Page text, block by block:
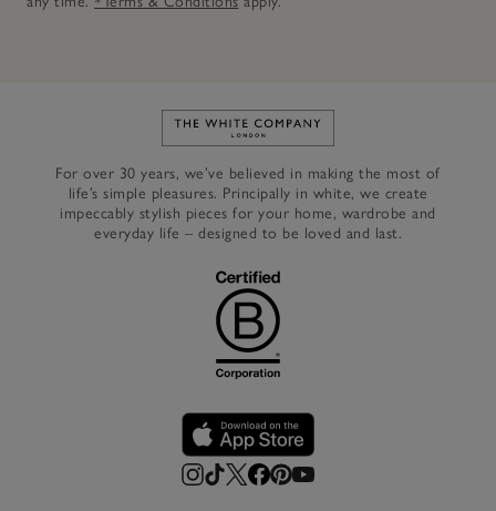
Link to The White Company's
For over 30 years, we’ve believed in making the most of
life’s simple pleasures. Principally in white, we create
impeccably stylish pieces for your home, wardrobe and
everyday life – designed to be loved and last.